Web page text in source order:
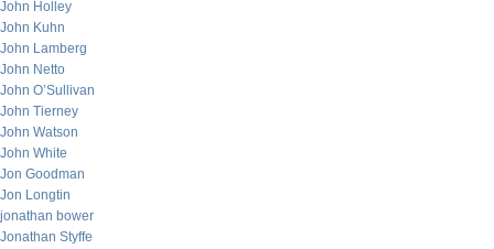
John Holley
John Kuhn
John Lamberg
John Netto
John O’Sullivan
John Tierney
John Watson
John White
Jon Goodman
Jon Longtin
jonathan bower
Jonathan Styffe